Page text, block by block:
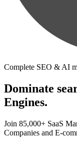
Complete SEO & AI
Dominate
Engines.
Join 85,000+ SaaS
Companies and E-